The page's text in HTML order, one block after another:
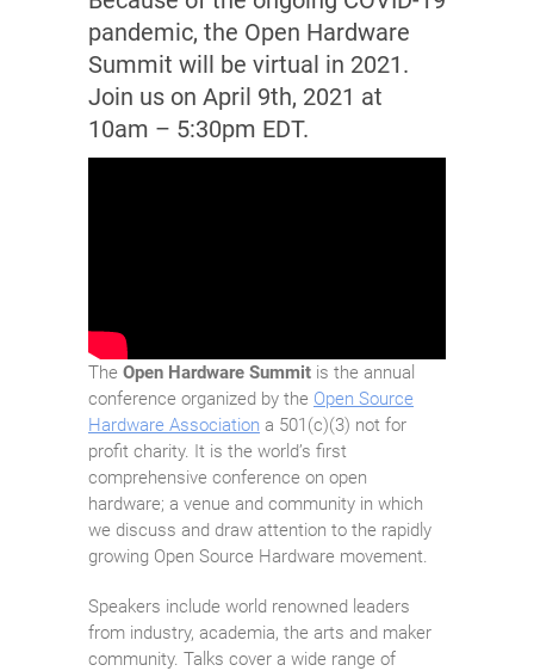
pandemic, the Open Hardware
Summit will be virtual in 2021.
Join us on April 9th, 2021 at
10am – 5:30pm EDT.
The Open Hardware Summit is the annual
conference organized by the Open Source
Hardware Association a 501(c)(3) not for
profit charity. It is the world’s first
comprehensive conference on open
hardware; a venue and community in which
we discuss and draw attention to the rapidly
growing Open Source Hardware movement.
Speakers include world renowned leaders
from industry, academia, the arts and maker
community. Talks cover a wide range of